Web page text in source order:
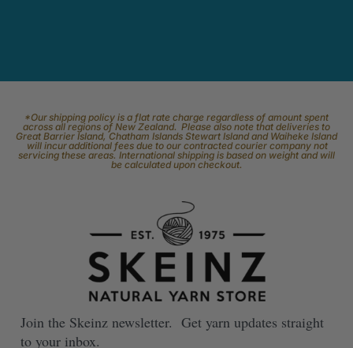
*Our shipping policy is a flat rate charge regardless of amount spent
across all regions of New Zealand. Please also note that deliveries to
Great Barrier Island, Chatham Islands Stewart Island and Waiheke Island
will incur additional fees due to our contracted courier company not
servicing these areas. International shipping is based on weight and will
be calculated upon checkout.
Join the Skeinz newsletter. Get yarn updates straight
to your inbox.